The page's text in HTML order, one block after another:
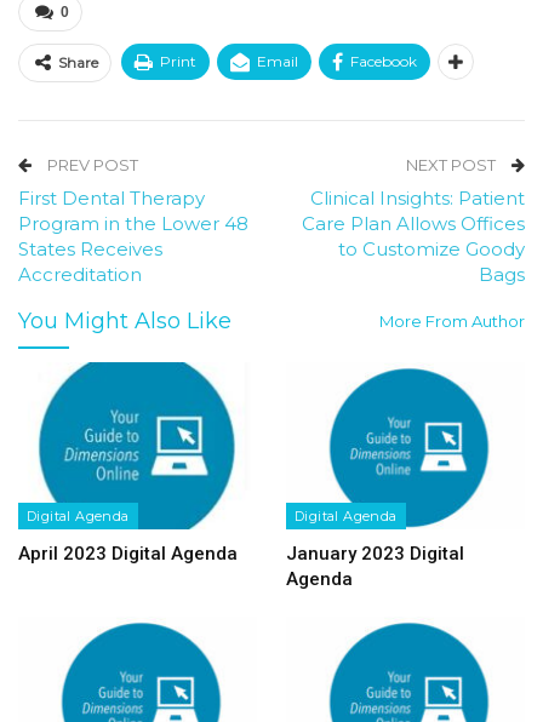
0
Share Print Email Facebook
PREV POST
First Dental Therapy
Program in the Lower 48
States Receives
Accreditation
NEXT POST
Clinical Insights: Patient
Care Plan Allows Offices
to Customize Goody
Bags
You Might Also Like More From Author
Digital Agenda
April 2023 Digital Agenda
Digital Agenda
January 2023 Digital
Agenda